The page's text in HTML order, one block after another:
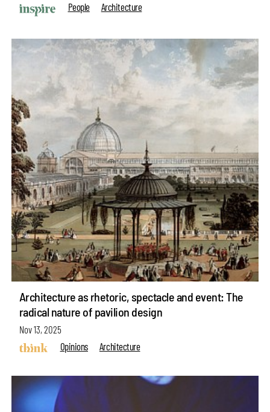
People
Architecture
Architecture as rhetoric, spectacle and event: The
radical nature of pavilion design
Nov 13, 2025
Opinions
Architecture